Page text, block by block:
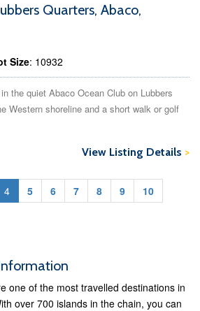
Quarters, Abaco,
Size: 10932
the quiet Abaco Ocean Club on Lubbers
Western shoreline and a short walk or golf
View Listing Details >
4 5 6 7 8 9
10
one of the most travelled destinations in
over 700 islands in the chain, you can